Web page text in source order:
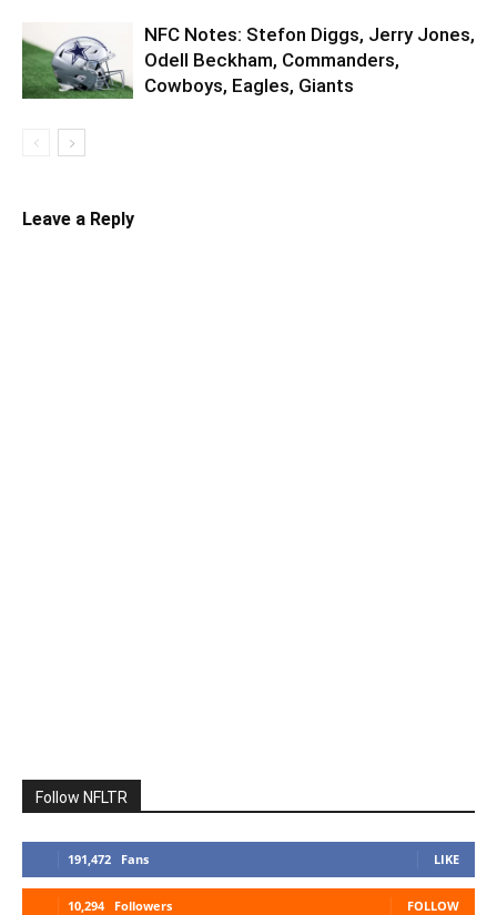
NFC Notes: Stefon Diggs, Jerry Jones,
Odell Beckham, Commanders,
Cowboys, Eagles, Giants
Leave a Reply
Follow NFLTR
191,472 Fans LIKE
10,294 Followers FOLLOW